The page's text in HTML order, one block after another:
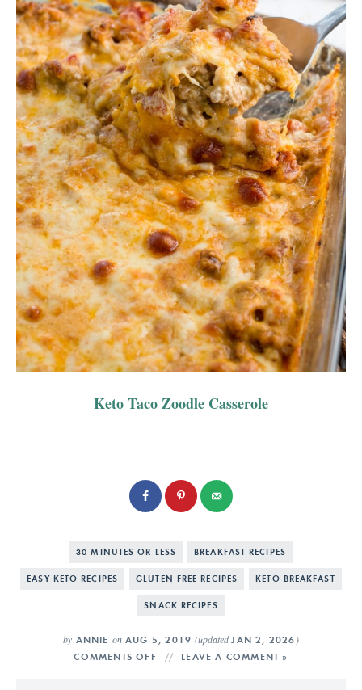
Keto Taco Zoodle Casserole
30 MINUTES OR LESS BREAKFAST RECIPES
EASY KETO RECIPES GLUTEN FREE RECIPES KETO BREAKFAST
SNACK RECIPES
by ANNIE onAUG 5, 2019(updatedJAN 2, 2026 )
COMMENTS OFF LEAVE A COMMENT »